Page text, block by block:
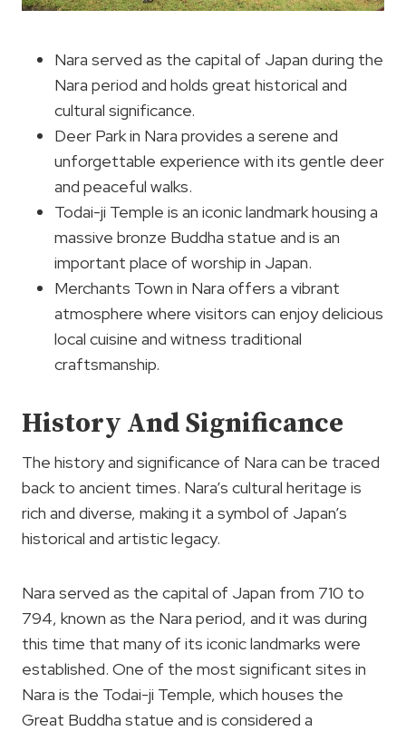
Nara served as the capital of Japan during the
Nara period and holds great historical and
cultural significance.
Deer Park in Nara provides a serene and
unforgettable experience with its gentle deer
and peaceful walks.
Todai-ji Temple is an iconic landmark housing a
massive bronze Buddha statue and is an
important place of worship in Japan.
Merchants Town in Nara offers a vibrant
atmosphere where visitors can enjoy delicious
local cuisine and witness traditional
craftsmanship.
History And Significance
The history and significance of Nara can be traced
back to ancient times. Nara’s cultural heritage is
rich and diverse, making it a symbol of Japan’s
historical and artistic legacy.
Nara served as the capital of Japan from 710 to
794, known as the Nara period, and it was during
this time that many of its iconic landmarks were
established. One of the most significant sites in
Nara is the Todai-ji Temple, which houses the
Great Buddha statue and is considered a